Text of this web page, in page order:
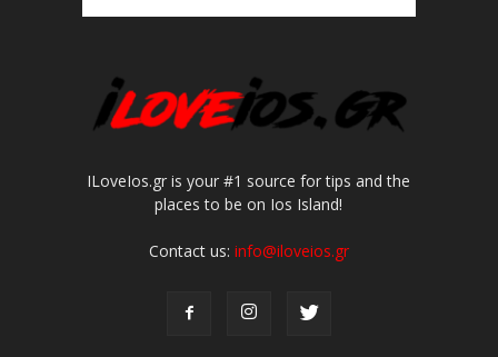
ILoveIos.gr is your #1 source for tips and the
places to be on Ios Island!
Contact us: info@iloveios.gr